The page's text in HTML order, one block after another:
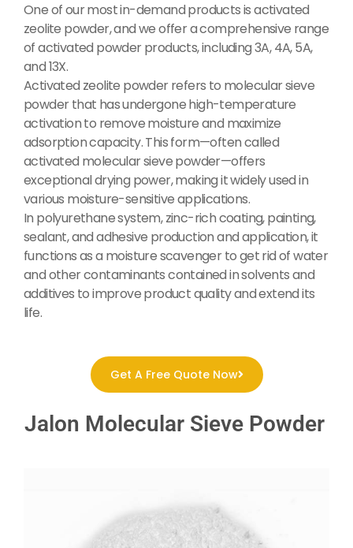
One of our most in-demand products is activated
zeolite powder, and we offer a comprehensive range
of activated powder products, including 3A, 4A, 5A,
and 13X.
Activated zeolite powder refers to molecular sieve
powder that has undergone high-temperature
activation to remove moisture and maximize
adsorption capacity. This form—often called
activated molecular sieve powder—offers
exceptional drying power, making it widely used in
various moisture-sensitive applications.
In polyurethane system, zinc-rich coating, painting,
sealant, and adhesive production and application, it
functions as a moisture scavenger to get rid of water
and other contaminants contained in solvents and
additives to improve product quality and extend its
life.
Get A Free Quote Now
Jalon Molecular Sieve Powder